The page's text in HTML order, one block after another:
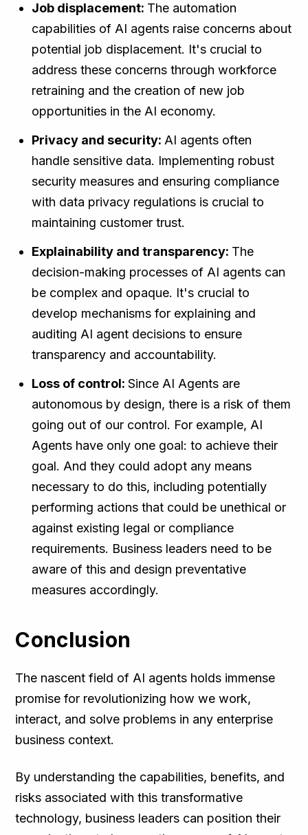
Job displacement: The automation
capabilities of AI agents raise concerns about
potential job displacement. It's crucial to
address these concerns through workforce
retraining and the creation of new job
opportunities in the AI economy.
Privacy and security: AI agents often
handle sensitive data. Implementing robust
security measures and ensuring compliance
with data privacy regulations is crucial to
maintaining customer trust.
Explainability and transparency: The
decision-making processes of AI agents can
be complex and opaque. It's crucial to
develop mechanisms for explaining and
auditing AI agent decisions to ensure
transparency and accountability.
Loss of control:Since AI Agents are
autonomous by design, there is a risk of them
going out of our control. For example, AI
Agents have only one goal: to achieve their
goal. And they could adopt any means
necessary to do this, including potentially
performing actions that could be unethical or
against existing legal or compliance
requirements. Business leaders need to be
aware of this and design preventative
measures accordingly.
Conclusion
The nascent field of AI agents holds immense
promise for revolutionizing how we work,
interact, and solve problems in any enterprise
business context.
By understanding the capabilities, benefits, and
risks associated with this transformative
technology, business leaders can position their